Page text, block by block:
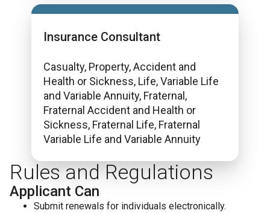
Insurance Consultant
Casualty, Property, Accident and
Health or Sickness, Life, Variable Life
and Variable Annuity, Fraternal,
Fraternal Accident and Health or
Sickness, Fraternal Life, Fraternal
Variable Life and Variable Annuity
Rules and Regulations
Applicant Can
Submit renewals for individuals electronically.